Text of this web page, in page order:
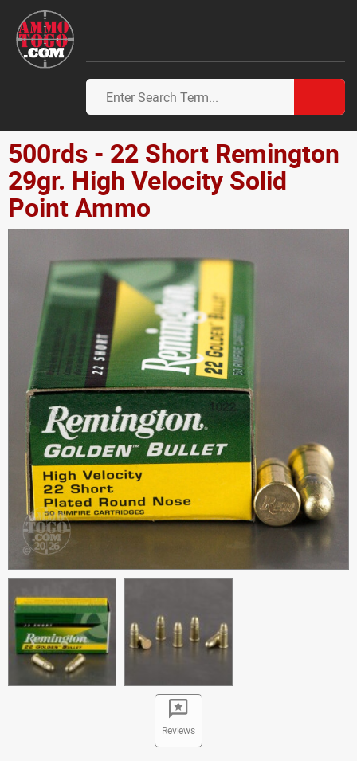
500rds - 22 Short Remington
29gr. High Velocity Solid
Point Ammo
Reviews